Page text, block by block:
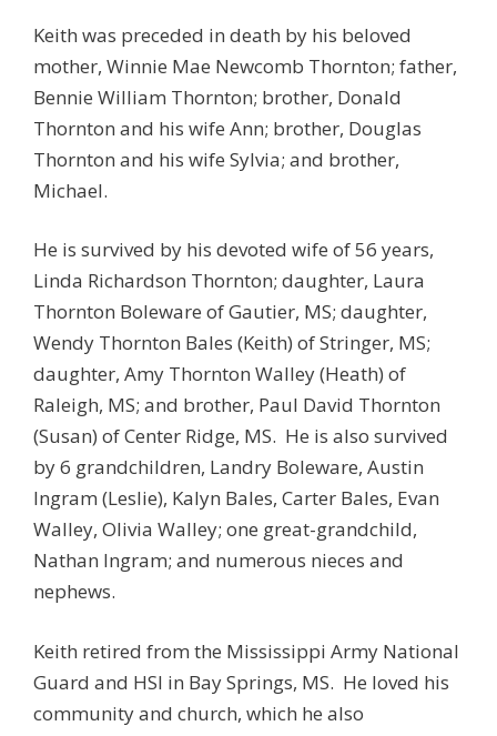
Keith was preceded in death by his beloved
mother, Winnie Mae Newcomb Thornton; father,
Bennie William Thornton; brother, Donald
Thornton and his wife Ann; brother, Douglas
Thornton and his wife Sylvia; and brother,
Michael.
He is survived by his devoted wife of 56 years,
Linda Richardson Thornton; daughter, Laura
Thornton Boleware of Gautier, MS; daughter,
Wendy Thornton Bales (Keith) of Stringer, MS;
daughter, Amy Thornton Walley (Heath) of
Raleigh, MS; and brother, Paul David Thornton
(Susan) of Center Ridge, MS. He is also survived
by 6 grandchildren, Landry Boleware, Austin
Ingram (Leslie), Kalyn Bales, Carter Bales, Evan
Walley, Olivia Walley; one great-grandchild,
Nathan Ingram; and numerous nieces and
nephews.
Keith retired from the Mississippi Army National
Guard and HSI in Bay Springs, MS. He loved his
community and church, which he also